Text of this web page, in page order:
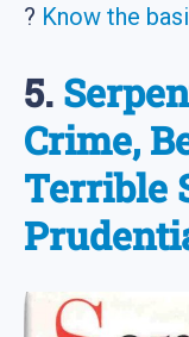
? Know the
5.
Crime,
Terrible